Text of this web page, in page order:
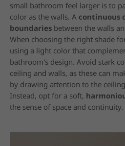
small bathroom feel larger is to
color as the walls. A continuous
boundaries between the walls
When choosing the right shade
using a light color that
bathroom's design. Avoid stark
ceiling and walls, as these can
by drawing attention to the
Instead, opt for a soft,
the sense of space and continuity.